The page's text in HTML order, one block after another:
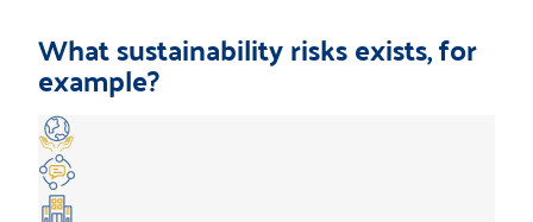
What sustainability risks exists, for
example?